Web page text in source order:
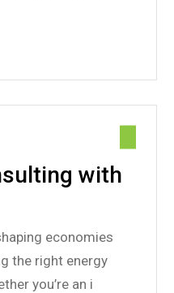
with
economies
the right energy
you’re an i